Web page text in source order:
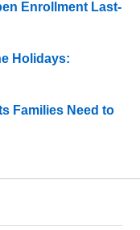
Enrollment Last-
Holidays:
Families Need to